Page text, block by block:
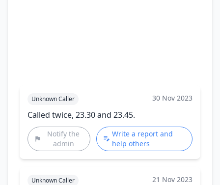
Unknown Caller 30 Nov 2023
Called twice, 23.30 and 23.45.
Notify the
admin
Write a report and
help others
Unknown Caller 21 Nov 2023